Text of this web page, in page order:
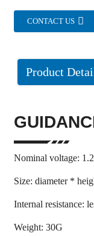
CONTACT US
Product
Nominal voltage:
Size: diameter *
Internal resistance:
Weight: 30G